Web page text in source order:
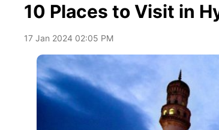
10 Places to Visit in
17 Jan 2024 02:05 PM